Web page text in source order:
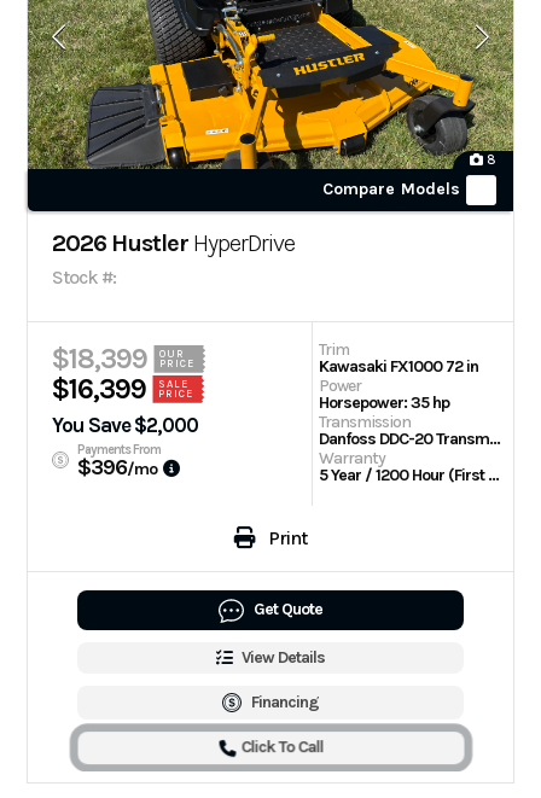
8
Compare Models
2026 Hustler HyperDrive
Stock #:
$18,399
OUR
PRICE
$16,399
SALE
PRICE
You Save $2,000
Payments From
$396/mo
Trim
Kawasaki FX1000 72 in
Power
Horsepower: 35 hp
Transmission
Danfoss DDC-20 Transmission w/Parker TG wheel motors
Warranty
5 Year / 1200 Hour (First 2 Years No Hour Limit) | Engine: 3 Year Limited
Print
Get Quote
View Details
Financing
Click To Call